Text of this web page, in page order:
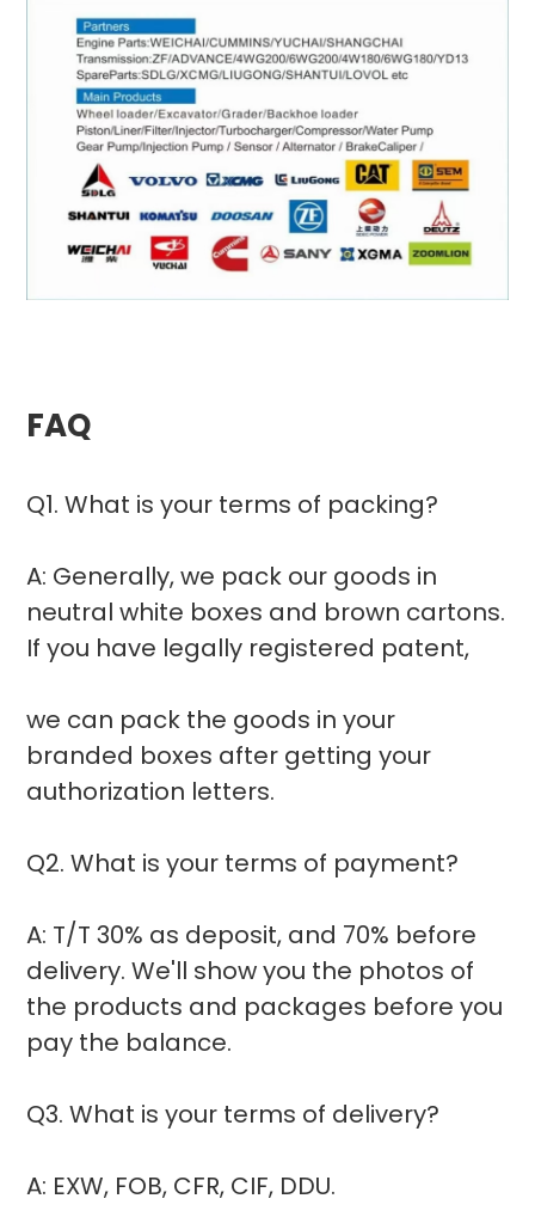
FAQ
Q1. What is your terms of packing?
A: Generally, we pack our goods in
neutral white boxes and brown cartons.
If you have legally registered patent,
we can pack the goods in your
branded boxes after getting your
authorization letters.
Q2. What is your terms of payment?
A: T/T 30% as deposit, and 70% before
delivery. We'll show you the photos of
the products and packages before you
pay the balance.
Q3. What is your terms of delivery?
A: EXW, FOB, CFR, CIF, DDU.